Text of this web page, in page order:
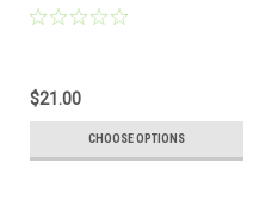
$21.00
CHOOSE OPTIONS